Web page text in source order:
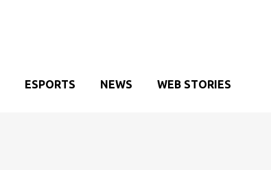
ESPORTS NEWS WEB STORIES